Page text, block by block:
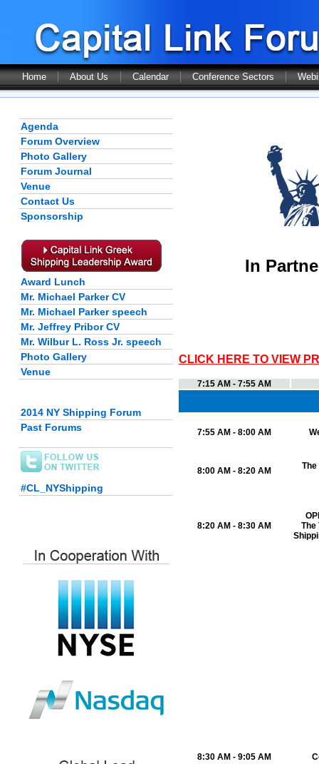
Home About Us Calendar Conference Sectors
Agenda
Forum Overview
Photo Gallery
Forum Journal
Venue
Contact Us
Sponsorship
Award Lunch
Mr. Michael Parker CV
Mr. Michael Parker speech
Mr. Jeffrey Pribor CV
Mr. Wilbur L. Ross Jr. speech
Photo Gallery
Venue
2014 NY Shipping Forum
Past Forums
#CL_NYShipping
In
CLICK HERE TO VIEW
7:15 AM - 7:55 AM
7:55 AM - 8:00 AM
8:00 AM - 8:20 AM The
8:20 AM - 8:30 AM
The
8:30 AM - 9:05 AM